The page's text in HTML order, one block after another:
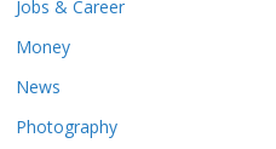
Jobs & Career
Money
News
Photography